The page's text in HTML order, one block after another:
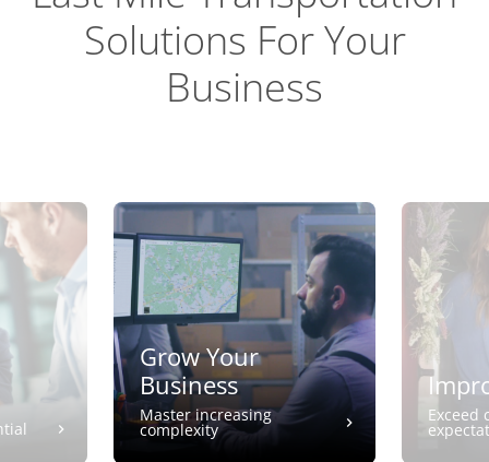
Solutions For Your
Business
Grow Your
Business
Master increasing
complexity
Exceed